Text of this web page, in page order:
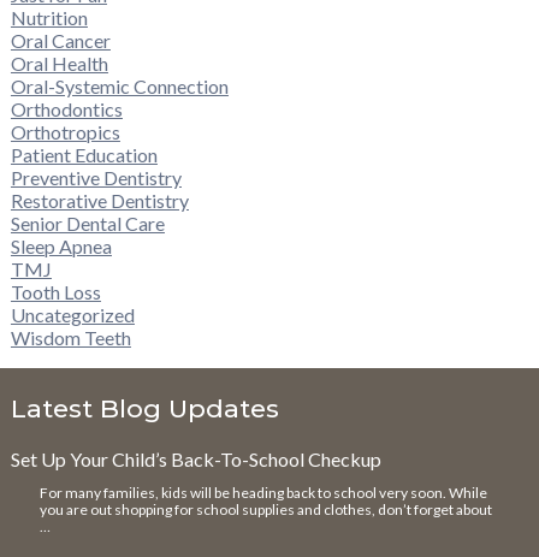
Nutrition
Oral Cancer
Oral Health
Oral-Systemic Connection
Orthodontics
Orthotropics
Patient Education
Preventive Dentistry
Restorative Dentistry
Senior Dental Care
Sleep Apnea
TMJ
Tooth Loss
Uncategorized
Wisdom Teeth
Latest Blog Updates
Set Up Your Child’s Back-To-School Checkup
For many families, kids will be heading back to school very soon. While
you are out shopping for school supplies and clothes, don’t forget about
…